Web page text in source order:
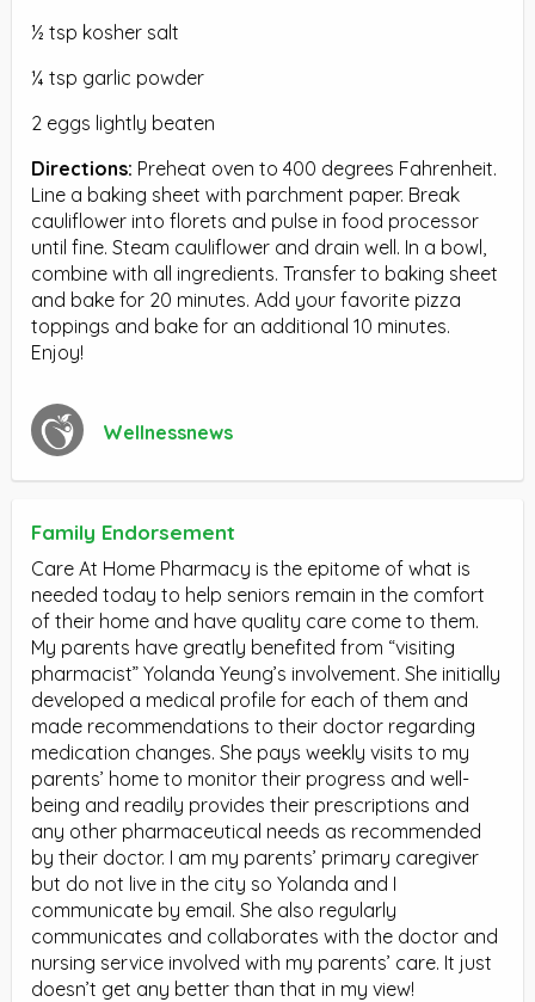
½ tsp kosher salt
¼ tsp garlic powder
2 eggs lightly beaten
Directions: Preheat oven to 400 degrees Fahrenheit.
Line a baking sheet with parchment paper. Break
cauliflower into florets and pulse in food processor
until fine. Steam cauliflower and drain well. In a bowl,
combine with all ingredients. Transfer to baking sheet
and bake for 20 minutes. Add your favorite pizza
toppings and bake for an additional 10 minutes.
Enjoy!
Wellnessnews
Family Endorsement
Care At Home Pharmacy is the epitome of what is
needed today to help seniors remain in the comfort
of their home and have quality care come to them.
My parents have greatly benefited from “visiting
pharmacist” Yolanda Yeung’s involvement. She initially
developed a medical profile for each of them and
made recommendations to their doctor regarding
medication changes. She pays weekly visits to my
parents’ home to monitor their progress and well-
being and readily provides their prescriptions and
any other pharmaceutical needs as recommended
by their doctor. I am my parents’ primary caregiver
but do not live in the city so Yolanda and I
communicate by email. She also regularly
communicates and collaborates with the doctor and
nursing service involved with my parents’ care. It just
doesn’t get any better than that in my view!